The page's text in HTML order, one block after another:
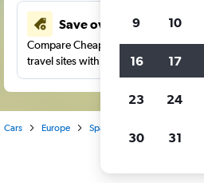
Save over 43%
Compare Cheapflights against other
travel sites with one search.
Cars Europe Spain
9 10
16 17
23 24
30 31